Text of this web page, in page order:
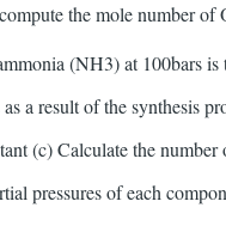
the mole number
(NH3) at 100bars
a result of the synthesis
(c) Calculate the number
pressures of each